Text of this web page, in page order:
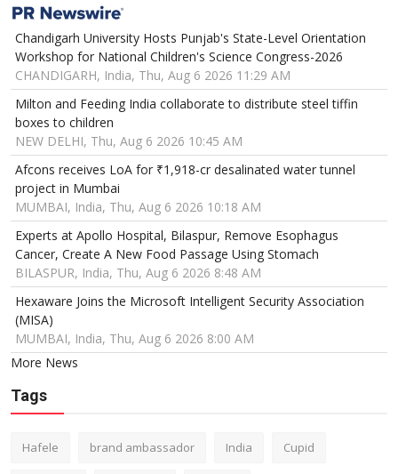
Chandigarh University Hosts Punjab's State-Level Orientation
Workshop for National Children's Science Congress-2026
CHANDIGARH, India, Thu, Aug 6 2026 11:29 AM
Milton and Feeding India collaborate to distribute steel tiffin
boxes to children
NEW DELHI, Thu, Aug 6 2026 10:45 AM
Afcons receives LoA for ₹1,918-cr desalinated water tunnel
project in Mumbai
MUMBAI, India, Thu, Aug 6 2026 10:18 AM
Experts at Apollo Hospital, Bilaspur, Remove Esophagus
Cancer, Create A New Food Passage Using Stomach
BILASPUR, India, Thu, Aug 6 2026 8:48 AM
Hexaware Joins the Microsoft Intelligent Security Association
(MISA)
MUMBAI, India, Thu, Aug 6 2026 8:00 AM
More News
Tags
Hafele brand ambassador India Cupid